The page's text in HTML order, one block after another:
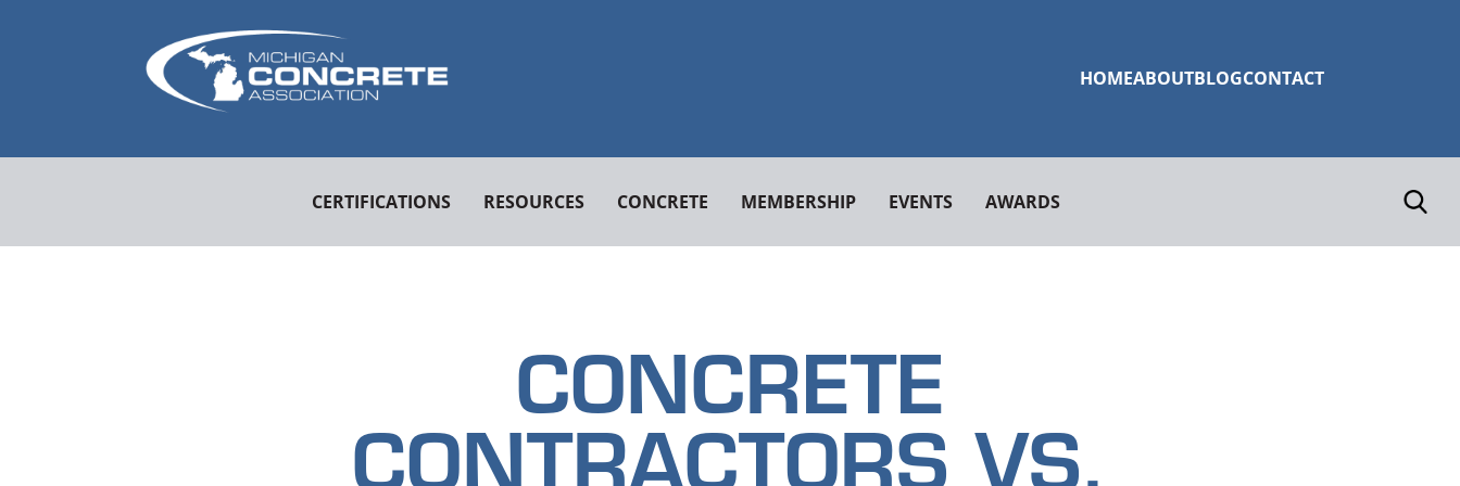
HOMEABOUTBLOGCONTACT
CERTIFICATIONS RESOURCES CONCRETE MEMBERSHIP EVENTS AWARDS
CONCRETE